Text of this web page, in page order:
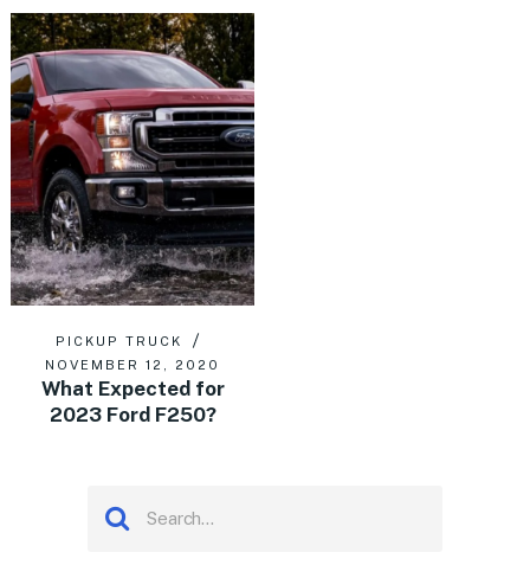
PICKUP TRUCK
NOVEMBER 12, 2020
What Expected for
2023 Ford F250?